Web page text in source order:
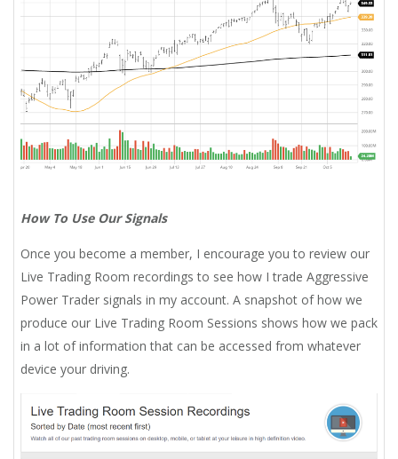
How To Use Our Signals
Once you become a member, I encourage you to review our
Live Trading Room recordings to see how I trade Aggressive
Power Trader signals in my account. A snapshot of how we
produce our Live Trading Room Sessions shows how we pack
in a lot of information that can be accessed from whatever
device your driving.